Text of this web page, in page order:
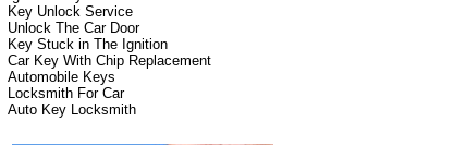
Key Unlock Service
Unlock The Car Door
Key Stuck in The Ignition
Car Key With Chip Replacement
Automobile Keys
Locksmith For Car
Auto Key Locksmith